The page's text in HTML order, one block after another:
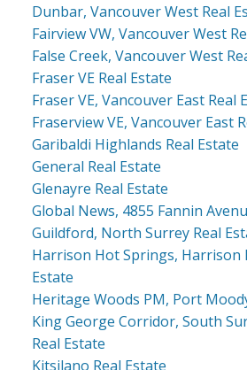
Dunbar, Vancouver West Real
Fairview VW, Vancouver West
False Creek, Vancouver West
Fraser VE Real Estate
Fraser VE, Vancouver East Real
Fraserview VE, Vancouver East
Garibaldi Highlands Real Estate
General Real Estate
Glenayre Real Estate
Global News, 4855 Fannin
Guildford, North Surrey Real
Harrison Hot Springs, Harrison
Estate
Heritage Woods PM, Port
King George Corridor, South
Real Estate
Kitsilano Real Estate